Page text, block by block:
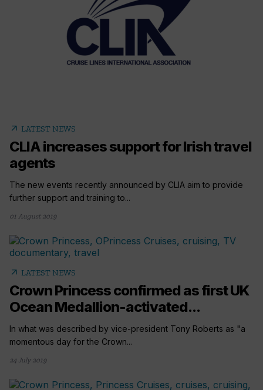
arrow_outward LATEST NEWS
CLIA increases support for Irish travel
agents
The new events recently announced by CLIA aim to provide
further support and training to...
01 August 2019
arrow_outward LATEST NEWS
Crown Princess confirmed as first UK
Ocean Medallion-activated...
In what was described by vice-president Tony Roberts as "a
momentous day for the Crown...
24 July 2019